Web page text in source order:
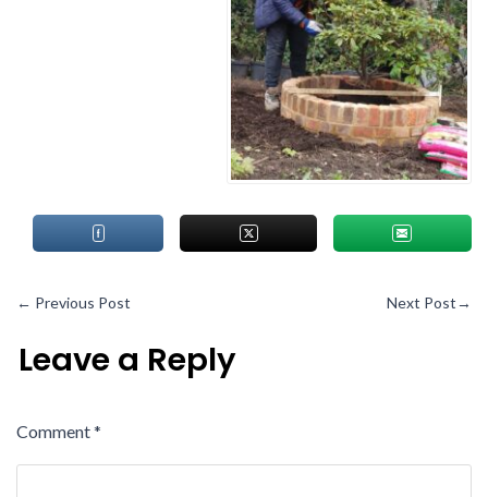
← Previous Post Next Post→
Leave a Reply
Comment*